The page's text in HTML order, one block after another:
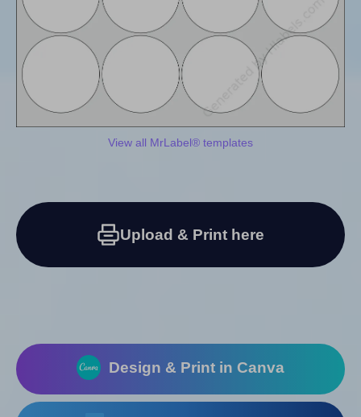
View all MrLabel® templates
Upload & Print here
Design & Print in Canva